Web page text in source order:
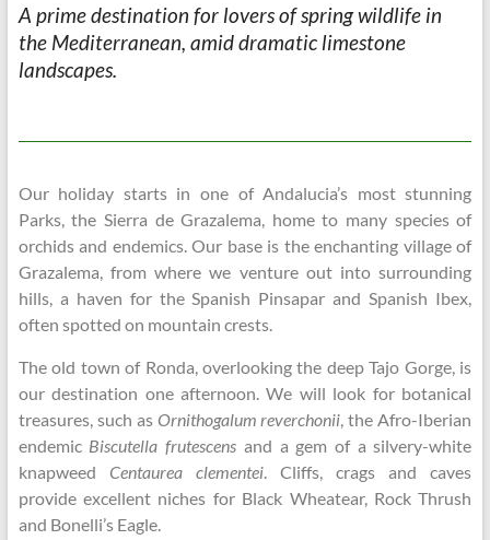
A prime destination for lovers of springwildlife in
the Mediterranean, amid dramatic limestone
landscapes.
Our holiday starts in one of Andalucia’s most stunning
Parks, the Sierra de Grazalema, home to many species of
orchids and endemics. Our base is the enchanting village of
Grazalema, from where we venture out into surrounding
hills, a haven for the Spanish Pinsapar and Spanish Ibex,
often spotted on mountain crests.
The old town of Ronda, overlooking the deep Tajo Gorge, is
our destination one afternoon. We will look for botanical
treasures, such as Ornithogalum reverchonii, the Afro-Iberian
endemicBiscutella frutescens and a gem of a silvery-white
knapweed Centaurea clementei. Cliffs, crags and caves
provide excellent niches for Black Wheatear, Rock Thrush
and Bonelli’s Eagle.